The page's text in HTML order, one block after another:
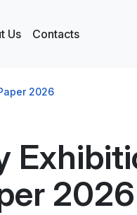
Us Contacts
2026
2026